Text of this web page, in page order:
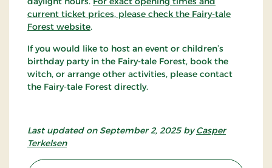
current ticket prices, please check the Fairy-tale
Forest website.
If you would like to host an event or children’s
birthday party in the Fairy-tale Forest, book the
witch, or arrange other activities, please contact
the Fairy-tale Forest directly.
Last updated on September 2, 2025 byCasper
Terkelsen